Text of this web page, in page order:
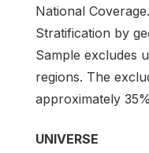
National Coverage.
Stratification by
Sample excludes
regions. The
approximately
UNIVERSE